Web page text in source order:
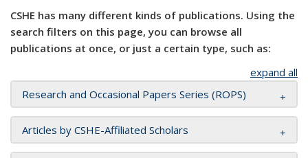
CSHE has many different kinds of publications. Using the
search filters on this page, you can browse all
publications at once, or just a certain type, such as:
expand all
Research and Occasional Papers Series (ROPS)
Articles by CSHE-Affiliated Scholars